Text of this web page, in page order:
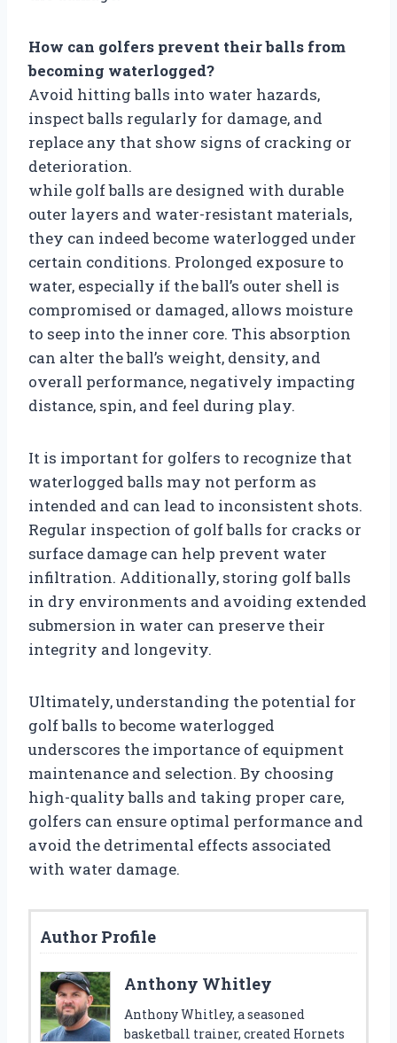
How can golfers prevent their balls from
becoming waterlogged?
Avoid hitting balls into water hazards,
inspect balls regularly for damage, and
replace any that show signs of cracking or
deterioration.
while golf balls are designed with durable
outer layers and water-resistant materials,
they can indeed become waterlogged under
certain conditions. Prolonged exposure to
water, especially if the ball’s outer shell is
compromised or damaged, allows moisture
to seep into the inner core. This absorption
can alter the ball’s weight, density, and
overall performance, negatively impacting
distance, spin, and feel during play.
It is important for golfers to recognize that
waterlogged balls may not perform as
intended and can lead to inconsistent shots.
Regular inspection of golf balls for cracks or
surface damage can help prevent water
infiltration. Additionally, storing golf balls
in dry environments and avoiding extended
submersion in water can preserve their
integrity and longevity.
Ultimately, understanding the potential for
golf balls to become waterlogged
underscores the importance of equipment
maintenance and selection. By choosing
high-quality balls and taking proper care,
golfers can ensure optimal performance and
avoid the detrimental effects associated
with water damage.
Author Profile
Anthony Whitley
Anthony Whitley, a seasoned
basketball trainer, created Hornets